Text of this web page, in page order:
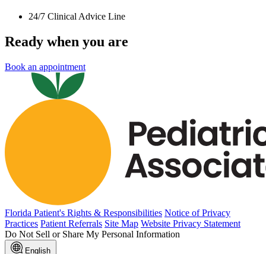
24/7 Clinical Advice Line
Ready when you are
Book an appointment
Florida Patient's Rights & Responsibilities Notice of Privacy
Practices Patient Referrals Site Map Website Privacy Statement
Do Not Sell or Share My Personal Information
English